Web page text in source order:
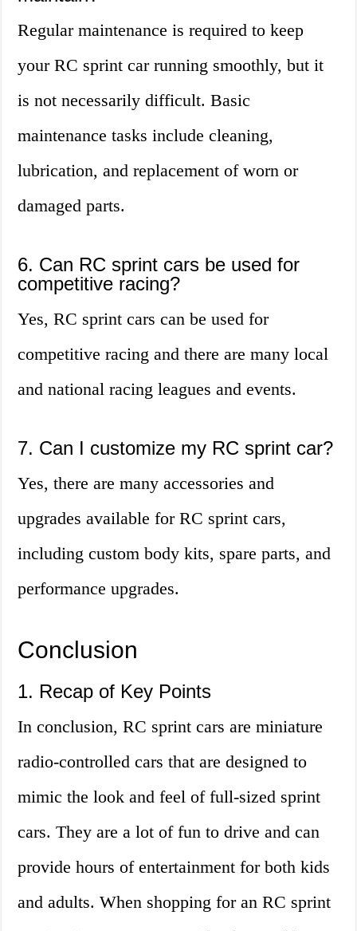
Regular maintenance is required to keep
your RC sprint car running smoothly, but it
is not necessarily difficult. Basic
maintenance tasks include cleaning,
lubrication, and replacement of worn or
damaged parts.
6. Can RC sprint cars be used for
competitive racing?
Yes, RC sprint cars can be used for
competitive racing and there are many local
and national racing leagues and events.
7. Can I customize my RC sprint car?
Yes, there are many accessories and
upgrades available for RC sprint cars,
including custom body kits, spare parts, and
performance upgrades.
Conclusion
1. Recap of Key Points
In conclusion, RC sprint cars are miniature
radio-controlled cars that are designed to
mimic the look and feel of full-sized sprint
cars. They are a lot of fun to drive and can
provide hours of entertainment for both kids
and adults. When shopping for an RC sprint